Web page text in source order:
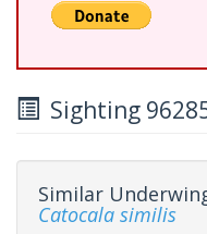
Sighting
Similar
Catocala similis